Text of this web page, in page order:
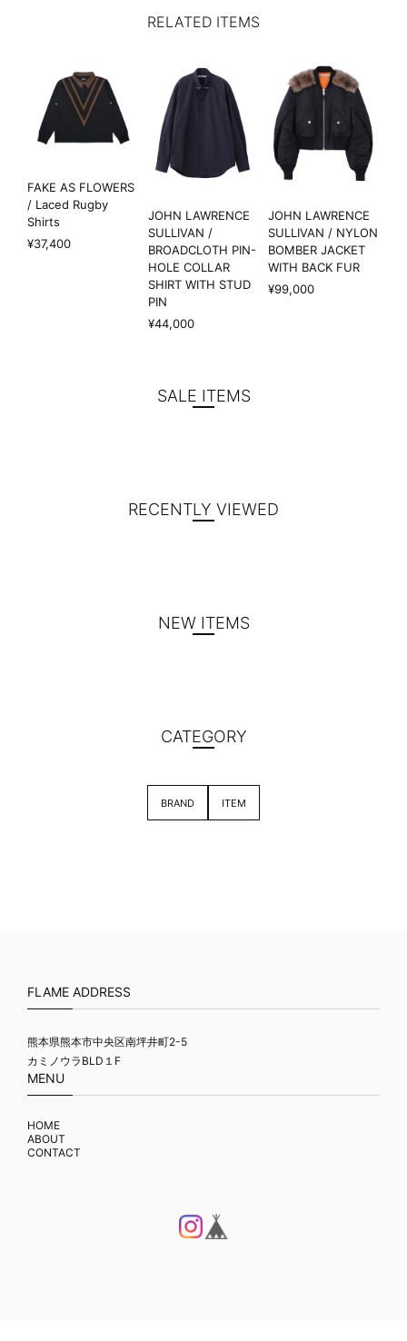
RELATED ITEMS
FAKE AS FLOWERS
/ Laced Rugby
Shirts
¥37,400
JOHN LAWRENCE
SULLIVAN /
BROADCLOTH PIN-
HOLE COLLAR
SHIRT WITH STUD
PIN
¥44,000
JOHN LAWRENCE
SULLIVAN / NYLON
BOMBER JACKET
WITH BACK FUR
¥99,000
SALE ITEMS
RECENTLY VIEWED
NEW ITEMS
CATEGORY
BRAND ITEM
FLAME ADDRESS
熊本県熊本市中央区南坪井町2-5
カミノウラBLD１F
MENU
HOME
ABOUT
CONTACT